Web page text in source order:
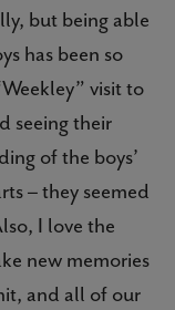
but being able
has been so
visit to
seeing their
of the boys’
– they seemed
I love the
new memories
and all of our